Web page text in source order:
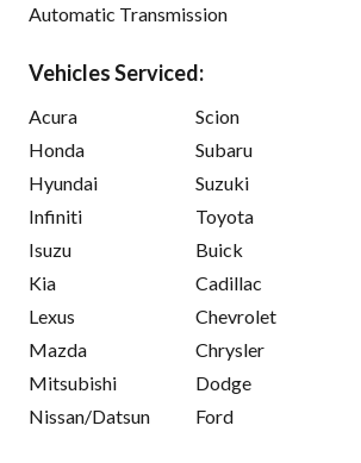
Automatic Transmission
Vehicles Serviced:
Acura
Honda
Hyundai
Infiniti
Isuzu
Kia
Lexus
Mazda
Mitsubishi
Nissan/Datsun
Scion
Subaru
Suzuki
Toyota
Buick
Cadillac
Chevrolet
Chrysler
Dodge
Ford